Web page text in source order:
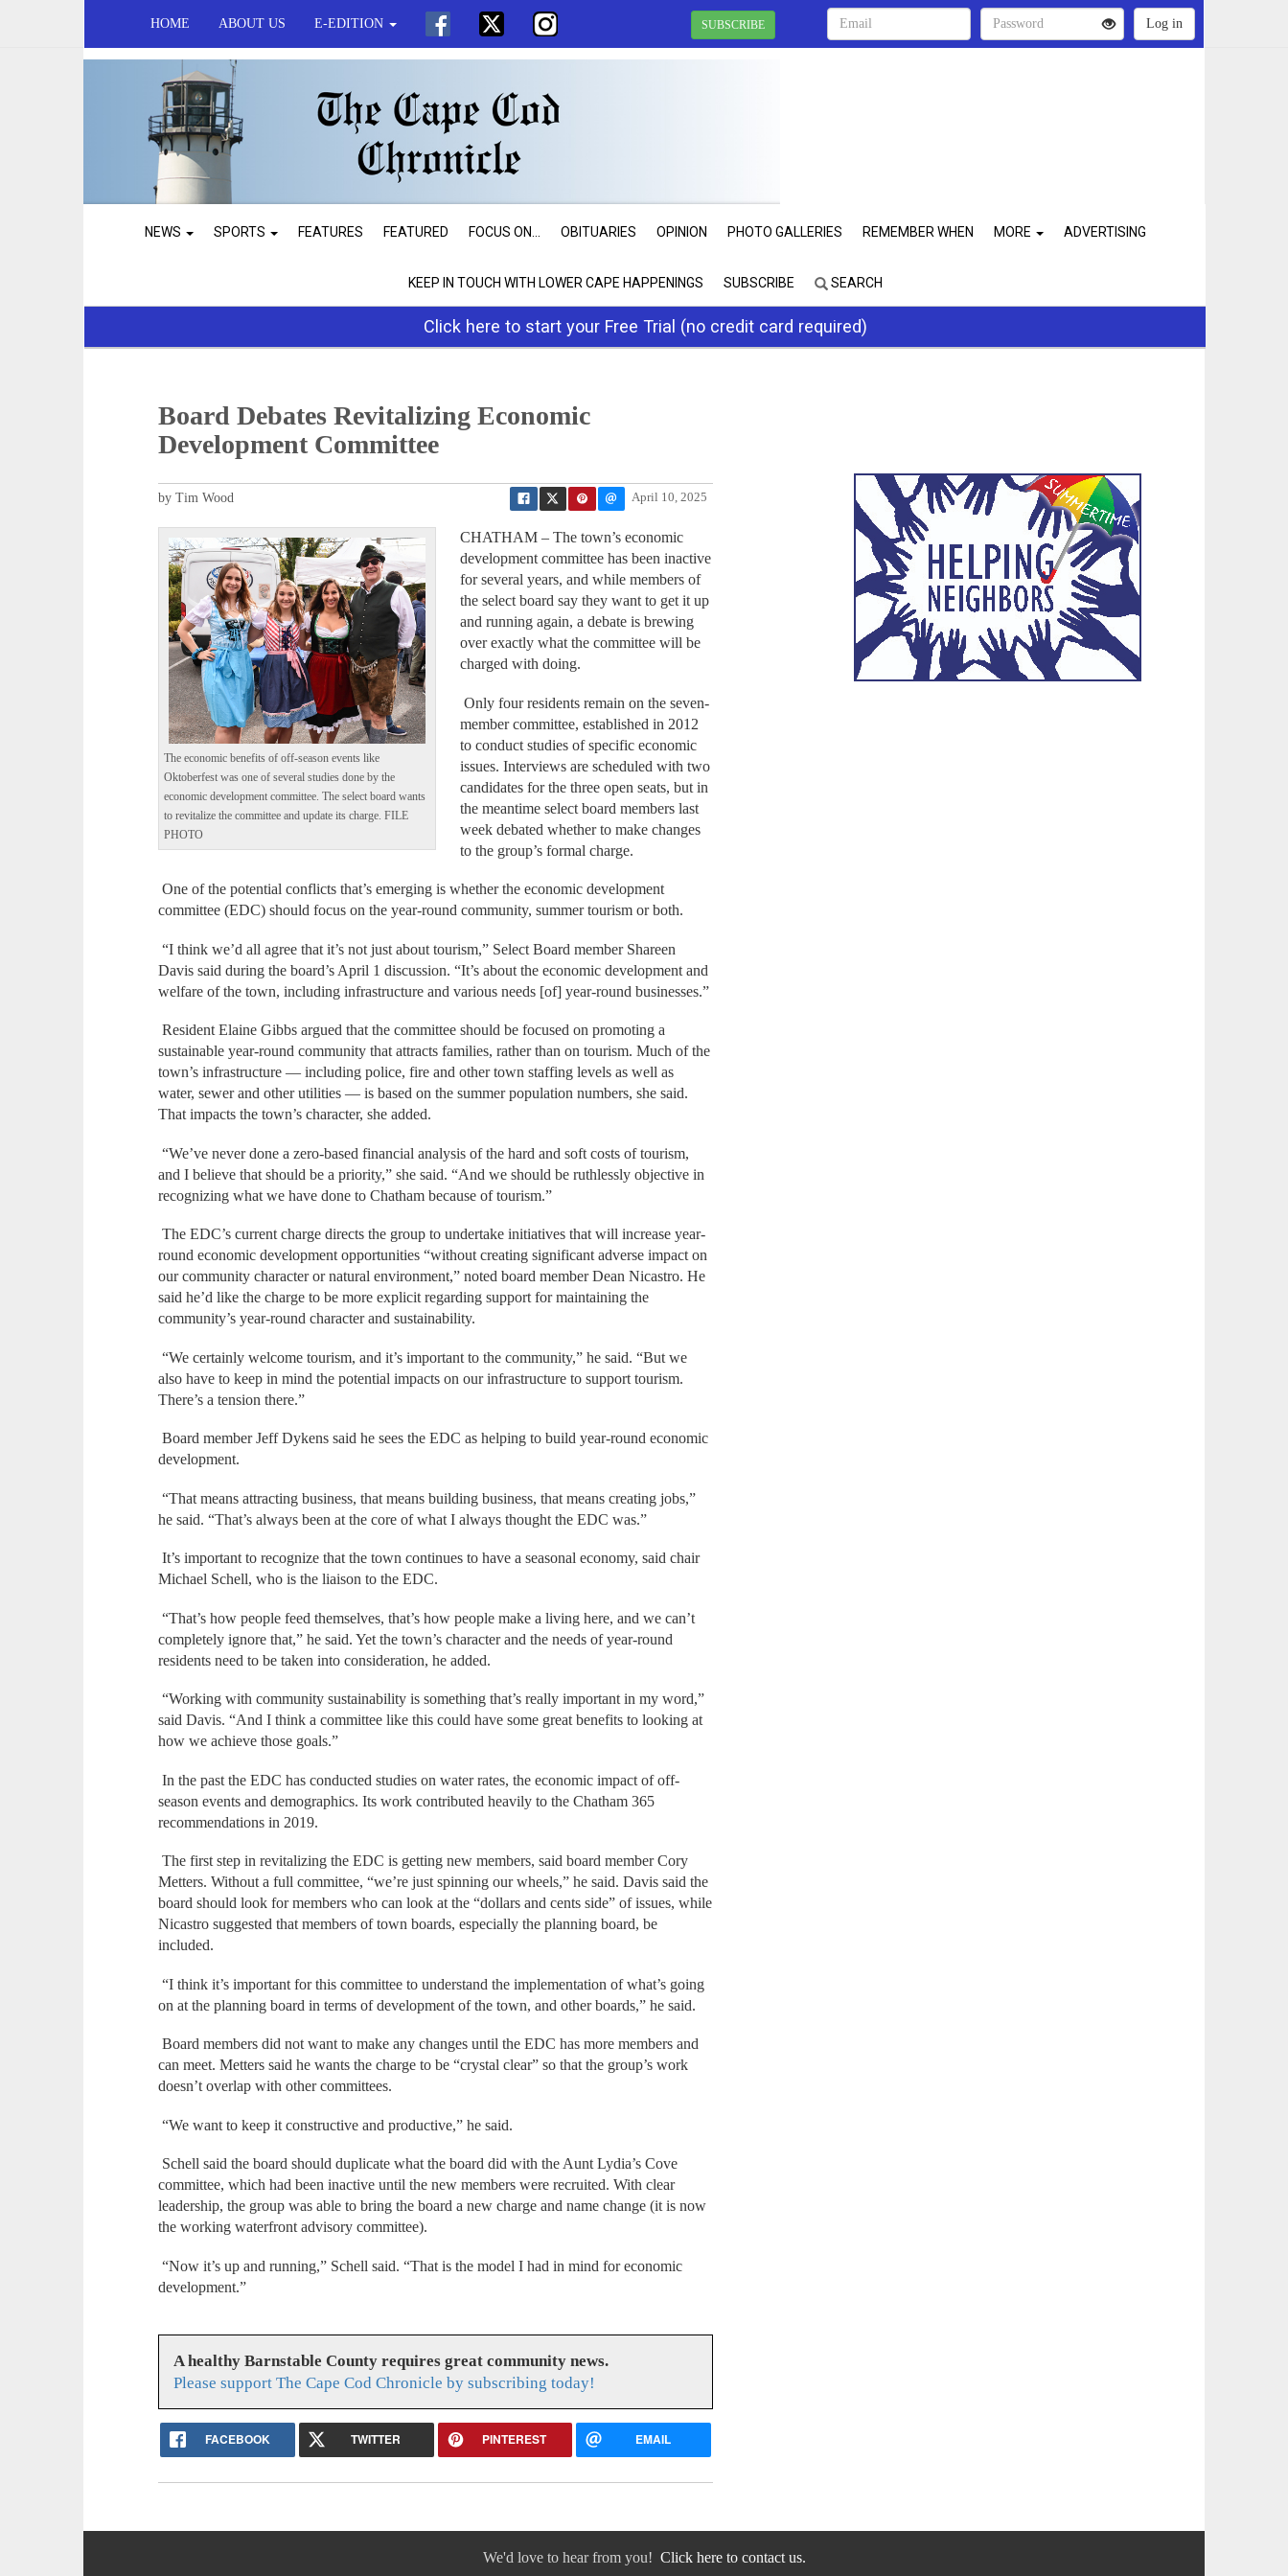
HOME ABOUT US E-EDITION SUBSCRIBE
NEWS SPORTS FEATURES FEATURED FOCUS ON... OBITUARIES OPINION PHOTO GALLERIES REMEMBER WHEN MORE ADVERTISING
KEEP IN TOUCH WITH LOWER CAPE HAPPENINGS SUBSCRIBE SEARCH
Click here to start your Free Trial (no credit card required)
Board Debates Revitalizing Economic
Development Committee
April 10, 2025
by Tim Wood
The economic benefits of off-season events like
Oktoberfest was one of several studies done by the
economic development committee. The select board wants
to revitalize the committee and update its charge. FILE
PHOTO
CHATHAM – The town’s economic
development committee has been inactive
for several years, and while members of
the select board say they want to get it up
and running again, a debate is brewing
over exactly what the committee will be
charged with doing.
Only four residents remain on the seven-
member committee, established in 2012
to conduct studies of specific economic
issues. Interviews are scheduled with two
candidates for the three open seats, but in
the meantime select board members last
week debated whether to make changes
to the group’s formal charge.
One of the potential conflicts that’s emerging is whether the economic development
committee (EDC) should focus on the year-round community, summer tourism or both.
“I think we’d all agree that it’s not just about tourism,” Select Board member Shareen
Davis said during the board’s April 1 discussion. “It’s about the economic development and
welfare of the town, including infrastructure and various needs [of] year-round businesses.”
Resident Elaine Gibbs argued that the committee should be focused on promoting a
sustainable year-round community that attracts families, rather than on tourism. Much of the
town’s infrastructure — including police, fire and other town staffing levels as well as
water, sewer and other utilities — is based on the summer population numbers, she said.
That impacts the town’s character, she added.
“We’ve never done a zero-based financial analysis of the hard and soft costs of tourism,
and I believe that should be a priority,” she said. “And we should be ruthlessly objective in
recognizing what we have done to Chatham because of tourism.”
The EDC’s current charge directs the group to undertake initiatives that will increase year-
round economic development opportunities “without creating significant adverse impact on
our community character or natural environment,” noted board member Dean Nicastro. He
said he’d like the charge to be more explicit regarding support for maintaining the
community’s year-round character and sustainability.
“We certainly welcome tourism, and it’s important to the community,” he said. “But we
also have to keep in mind the potential impacts on our infrastructure to support tourism.
There’s a tension there.”
Board member Jeff Dykens said he sees the EDC as helping to build year-round economic
development.
“That means attracting business, that means building business, that means creating jobs,”
he said. “That’s always been at the core of what I always thought the EDC was.”
It’s important to recognize that the town continues to have a seasonal economy, said chair
Michael Schell, who is the liaison to the EDC.
“That’s how people feed themselves, that’s how people make a living here, and we can’t
completely ignore that,” he said. Yet the town’s character and the needs of year-round
residents need to be taken into consideration, he added.
“Working with community sustainability is something that’s really important in my word,”
said Davis. “And I think a committee like this could have some great benefits to looking at
how we achieve those goals.”
In the past the EDC has conducted studies on water rates, the economic impact of off-
season events and demographics. Its work contributed heavily to the Chatham 365
recommendations in 2019.
The first step in revitalizing the EDC is getting new members, said board member Cory
Metters. Without a full committee, “we’re just spinning our wheels,” he said. Davis said the
board should look for members who can look at the “dollars and cents side” of issues, while
Nicastro suggested that members of town boards, especially the planning board, be
included.
“I think it’s important for this committee to understand the implementation of what’s going
on at the planning board in terms of development of the town, and other boards,” he said.
Board members did not want to make any changes until the EDC has more members and
can meet. Metters said he wants the charge to be “crystal clear” so that the group’s work
doesn’t overlap with other committees.
“We want to keep it constructive and productive,” he said.
Schell said the board should duplicate what the board did with the Aunt Lydia’s Cove
committee, which had been inactive until the new members were recruited. With clear
leadership, the group was able to bring the board a new charge and name change (it is now
the working waterfront advisory committee).
“Now it’s up and running,” Schell said. “That is the model I had in mind for economic
development.”
A healthy Barnstable County requires great community news.
Please support The Cape Cod Chronicle by subscribing today!
FACEBOOK TWITTER PINTEREST EMAIL
We'd love to hear from you! Click here to contact us.